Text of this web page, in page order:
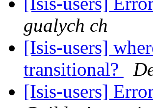
gualych ch
[Isis-users]
transitional?
[Isis-users]